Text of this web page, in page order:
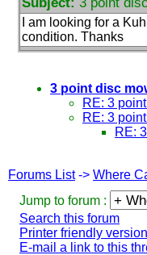
I am looking for a
condition. Thanks
3 point disc
RE: 3
RE: 3
RE:
Forums List-> Where
Jump to forum :
Search this forum
Printer friendly version
E-mail a link to this